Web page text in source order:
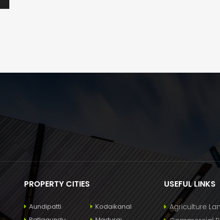
PROPERTY CITIES
Aundipatti
Kodaikanal
USEFUL LINKS
Agriculture